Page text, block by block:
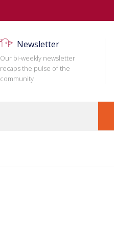
Newsletter
Our bi-weekly newsletter
recaps the pulse of the
community